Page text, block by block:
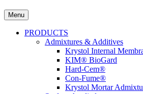
Menu
PRODUCTS
Admixtures & Additives
Krystol Internal
KIM® BioGard
Hard-Cem®
Con-Fume®
Krystol Mortar